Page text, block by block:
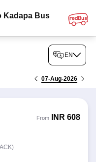
Kadapa Bus
EN
07-Aug-2026
From INR 608